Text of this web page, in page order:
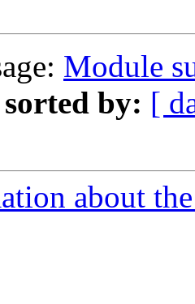
Module
sorted by: [
about